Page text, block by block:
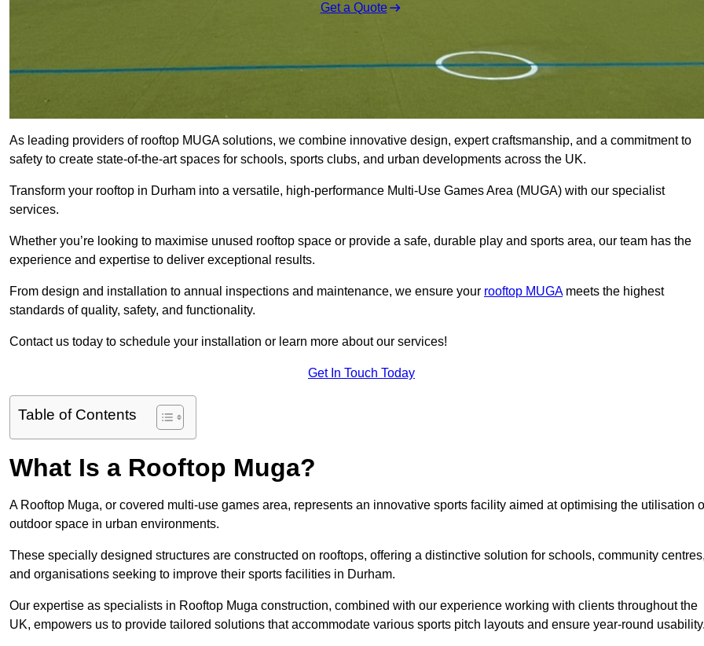
Get a Quote
As leading providers of rooftop MUGA solutions, we combine innovative design, expert craftsmanship, and a commitment to
safety to create state-of-the-art spaces for schools, sports clubs, and urban developments across the UK.
Transform your rooftop in Durham into a versatile, high-performance Multi-Use Games Area (MUGA) with our specialist
services.
Whether you’re looking to maximise unused rooftop space or provide a safe, durable play and sports area, our team has the
experience and expertise to deliver exceptional results.
From design and installation to annual inspections and maintenance, we ensure your rooftop MUGAmeets the highest
standards of quality, safety, and functionality.
Contact us today to schedule your installation or learn more about our services!
Get In Touch Today
Table of Contents
What Is a Rooftop Muga?
A Rooftop Muga, or covered multi-use games area, represents an innovative sports facility aimed at optimising the utilisation
outdoor space in urban environments.
These specially designed structures are constructed on rooftops, offering a distinctive solution for schools, community
and organisations seeking to improve their sports facilities in Durham.
Our expertise as specialists in Rooftop Muga construction, combined with our experience working with clients throughout the
UK, empowers us to provide tailored solutions that accommodate various sports pitch layouts and ensure year-round